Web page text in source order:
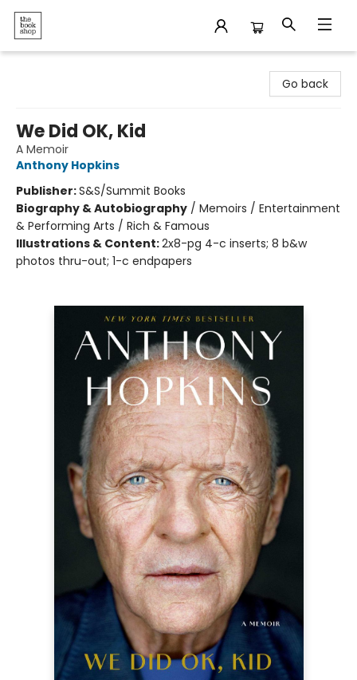
Go back
We Did OK, Kid
A Memoir
Anthony Hopkins
Publisher:S&S/Summit Books
Biography & Autobiography / Memoirs / Entertainment
& Performing Arts / Rich & Famous
Illustrations & Content:2x8-pg 4-c inserts; 8 b&w
photos thru-out; 1-c endpapers